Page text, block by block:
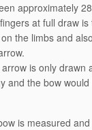
approximately
at full draw
the limbs and
is only
and the bow
is measured